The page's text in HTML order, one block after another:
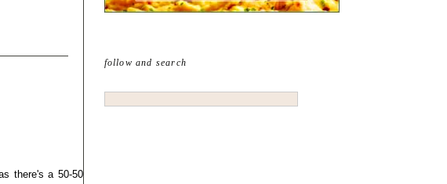
follow and search
there's a 50-50